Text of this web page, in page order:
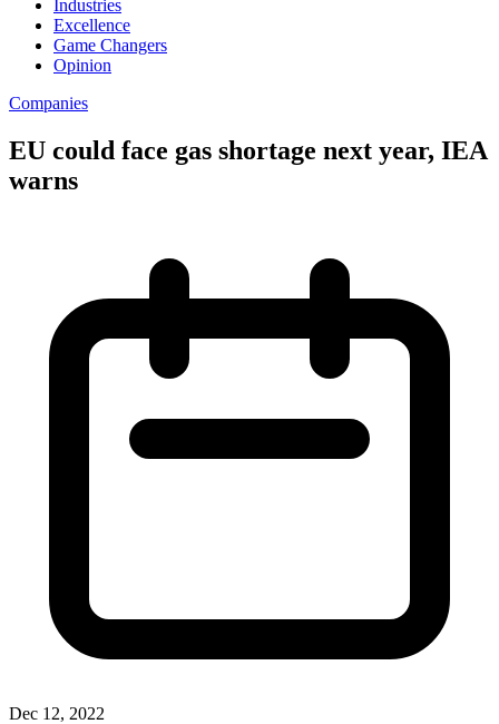
Industries
Excellence
Game Changers
Opinion
Companies
EU could face gas shortage next year, IEA
warns
Dec 12, 2022